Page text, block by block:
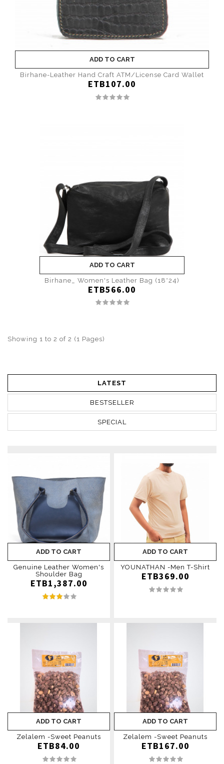
ADD TO CART
Birhane-Leather Hand Craft ATM/License Card Wallet
ETB107.00
ADD TO CART
Birhane_ Women's Leather Bag (18*24)
ETB566.00
Showing 1 to 2 of 2 (1 Pages)
LATEST
BESTSELLER
SPECIAL
ADD TO CART
Genuine Leather Women's
Shoulder Bag
ETB1,387.00
ADD TO CART
YOUNATHAN -Men T-Shirt
ETB369.00
ADD TO CART
Zelalem -Sweet Peanuts
ETB84.00
ADD TO CART
Zelalem -Sweet Peanuts
ETB167.00